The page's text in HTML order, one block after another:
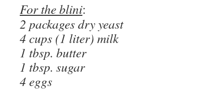
For the blini:
2 packages dry yeast
4 cups (1 liter) milk
1 tbsp. butter
1 tbsp. sugar
4 eggs